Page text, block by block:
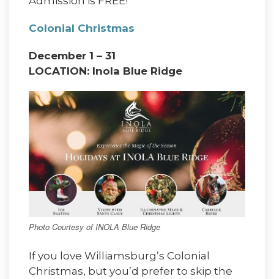
Colonial Christmas
December 1 – 31
LOCATION: Inola Blue Ridge
Photo Courtesy of INOLA Blue Ridge
If you love Williamsburg’s Colonial
Christmas, but you’d prefer to skip the